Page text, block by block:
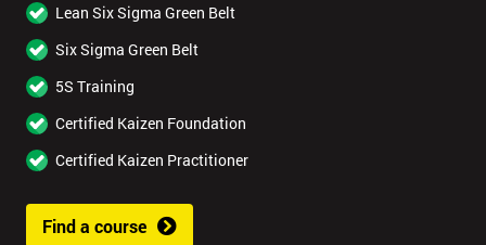
Lean Six Sigma Green Belt
Six Sigma Green Belt
5S Training
Certified Kaizen Foundation
Certified Kaizen Practitioner
Find a course